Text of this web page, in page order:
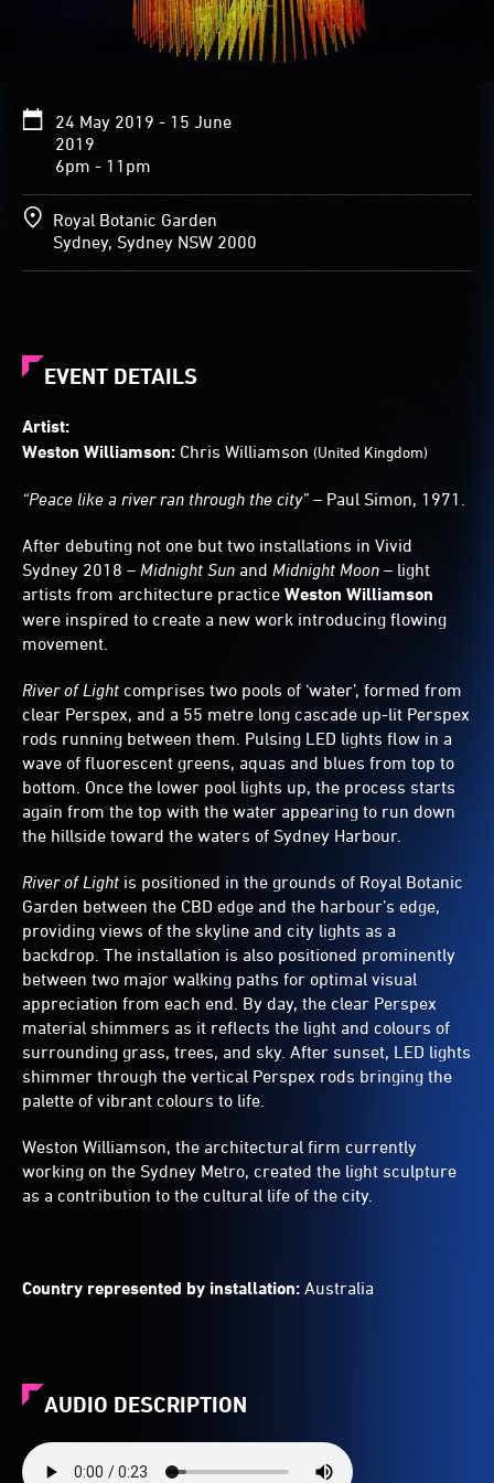
green,
yellow
white
ripple
through
water
across
the
lawn.
24 May 2019 - 15 June
2019
6pm - 11pm
Royal Botanic Garden
Sydney, Sydney NSW 2000
EVENT DETAILS
Artist:
Weston Williamson: Chris Williamson (United Kingdom)
“Peace like a river ran through the city” – Paul Simon, 1971.
After debuting not one but two installations in Vivid
Sydney 2018 – Midnight Sun and Midnight Moon – light
artists from architecture practice Weston Williamson
were inspired to create a new work introducing flowing
movement.
River of Light comprises two pools of ‘water’, formed from
clear Perspex, and a 55 metre long cascade up-lit Perspex
rods running between them. Pulsing LED lights flow in a
wave of fluorescent greens, aquas and blues from top to
bottom. Once the lower pool lights up, the process starts
again from the top with the water appearing to run down
the hillside toward the waters of Sydney Harbour.
River of Light is positioned in the grounds of Royal Botanic
Garden between the CBD edge and the harbour’s edge,
providing views of the skyline and city lights as a
backdrop. The installation is also positioned prominently
between two major walking paths for optimal visual
appreciation from each end. By day, the clear Perspex
material shimmers as it reflects the light and colours of
surrounding grass, trees, and sky. After sunset, LED lights
shimmer through the vertical Perspex rods bringing the
palette of vibrant colours to life.
Weston Williamson, the architectural firm currently
working on the Sydney Metro, created the light sculpture
as a contribution to the cultural life of the city.
Country represented by installation: Australia
AUDIO DESCRIPTION